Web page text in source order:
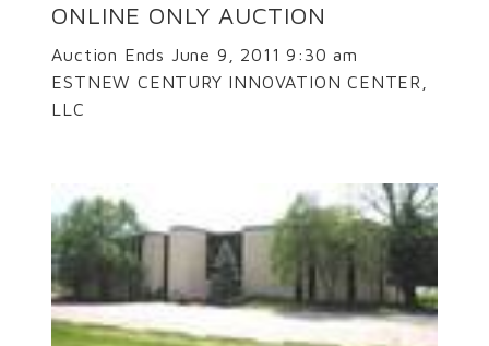
ONLINE ONLY AUCTION
Auction Ends June 9, 2011 9:30 am
ESTNEW CENTURY INNOVATION CENTER,
LLC